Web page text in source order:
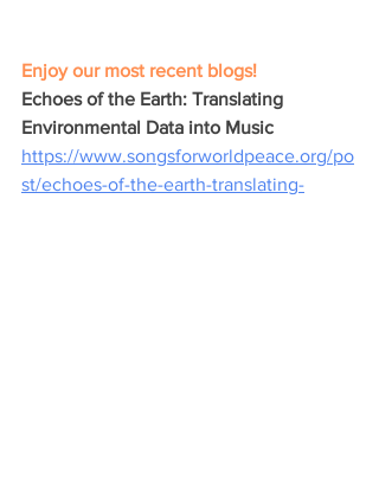
Enjoy our most recent blogs!
Echoes of the Earth: Translating
Environmental Data into Music
https://www.songsforworldpeace.org/po
st/echoes-of-the-earth-translating-